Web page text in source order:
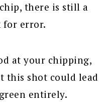
there is still a
for error.
at your chipping,
this shot could lead
entirely.